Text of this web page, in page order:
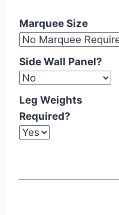
Marquee Size
Side Wall Panel?
Leg Weights
Required?